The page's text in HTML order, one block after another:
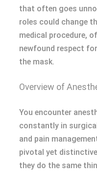
that often goes
roles could change
medical procedure,
newfound respect
the mask.
Overview of
You encounter
constantly in
and pain
pivotal yet
they do the same